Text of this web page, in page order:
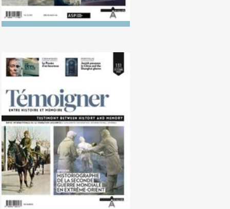
No. 131 (10/2020) Historiography
of the Second World War in the
Far East